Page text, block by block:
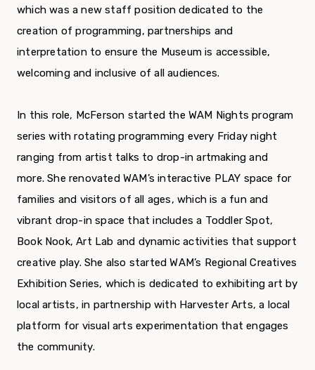
which was a new staff position dedicated to the
creation of programming, partnerships and
interpretation to ensure the Museum is accessible,
welcoming and inclusive of all audiences.
In this role, McFerson started the WAM Nights program
series with rotating programming every Friday night
ranging from artist talks to drop-in artmaking and
more. She renovated WAM’s interactive PLAY space for
families and visitors of all ages, which is a fun and
vibrant drop-in space that includes a Toddler Spot,
Book Nook, Art Lab and dynamic activities that support
creative play. She also started WAM’s Regional Creatives
Exhibition Series, which is dedicated to exhibiting art by
local artists, in partnership with Harvester Arts, a local
platform for visual arts experimentation that engages
the community.